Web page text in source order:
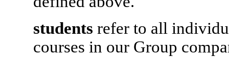
students refer to all
courses in our Group